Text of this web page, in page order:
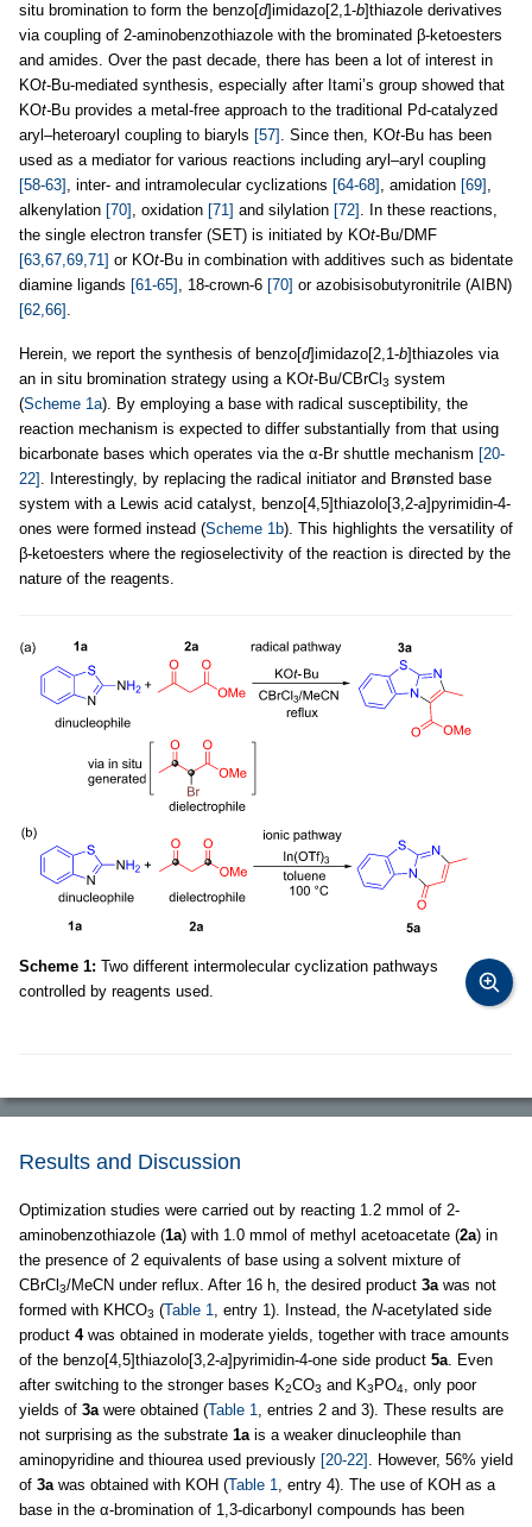
situ bromination to form the benzo[d]imidazo[2,1-b]thiazole derivatives
via coupling of 2-aminobenzothiazole with the brominated β-ketoesters
and amides. Over the past decade, there has been a lot of interest in
KOt-Bu-mediated synthesis, especially after Itami’s group showed that
KOt-Bu provides a metal-free approach to the traditional Pd-catalyzed
aryl–heteroaryl coupling to biaryls [57] . Since then, KOt-Bu has been
used as a mediator for various reactions including aryl–aryl coupling
[58-63] , inter- and intramolecular cyclizations [64-68] , amidation [69] ,
alkenylation [70] , oxidation [71] and silylation [72] . In these reactions,
the single electron transfer (SET) is initiated by KOt-Bu/DMF
[63,67,69,71] or KOt-Bu in combination with additives such as bidentate
diamine ligands [61-65] , 18-crown-6 [70] or azobisisobutyronitrile (AIBN)
[62,66] .
Herein, we report the synthesis of benzo[d]imidazo[2,1-b]thiazoles via
an in situ bromination strategy using a KOt-Bu/CBrCl 3 system
(Scheme 1a). By employing a base with radical susceptibility, the
reaction mechanism is expected to differ substantially from that using
bicarbonate bases which operates via the α-Br shuttle mechanism [20-
22] . Interestingly, by replacing the radical initiator and Brønsted base
system with a Lewis acid catalyst, benzo[4,5]thiazolo[3,2-a]pyrimidin-4-
ones were formed instead (Scheme 1b). This highlights the versatility of
β-ketoesters where the regioselectivity of the reaction is directed by the
nature of the reagents.
Scheme 1: Two different intermolecular cyclization pathways
controlled by reagents used.
Results and Discussion
Optimization studies were carried out by reacting 1.2 mmol of 2-
aminobenzothiazole (1a) with 1.0 mmol of methyl acetoacetate (2a) in
the presence of 2 equivalents of base using a solvent mixture of
CBrCl 3/MeCN under reflux. After 16 h, the desired product 3awas not
formed with KHCO3 (Table 1, entry 1). Instead, the N-acetylated side
product 4was obtained in moderate yields, together with trace amounts
of the benzo[4,5]thiazolo[3,2-a]pyrimidin-4-one side product 5a. Even
after switching to the stronger bases K2CO3 and K3 PO4, only poor
yields of 3awere obtained (Table 1, entries 2 and 3). These results are
not surprising as the substrate 1ais a weaker dinucleophile than
aminopyridine and thiourea used previously [20-22] . However, 56% yield
of 3awas obtained with KOH (Table 1, entry 4). The use of KOH as a
base in the α-bromination of 1,3-dicarbonyl compounds has been